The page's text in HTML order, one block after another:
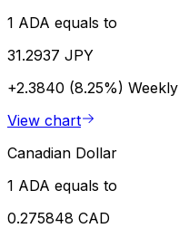
1 ADA equals to
31.2937 JPY
+2.3840 (8.25%) Weekly
View chart
Canadian Dollar
1 ADA equals to
0.275848 CAD